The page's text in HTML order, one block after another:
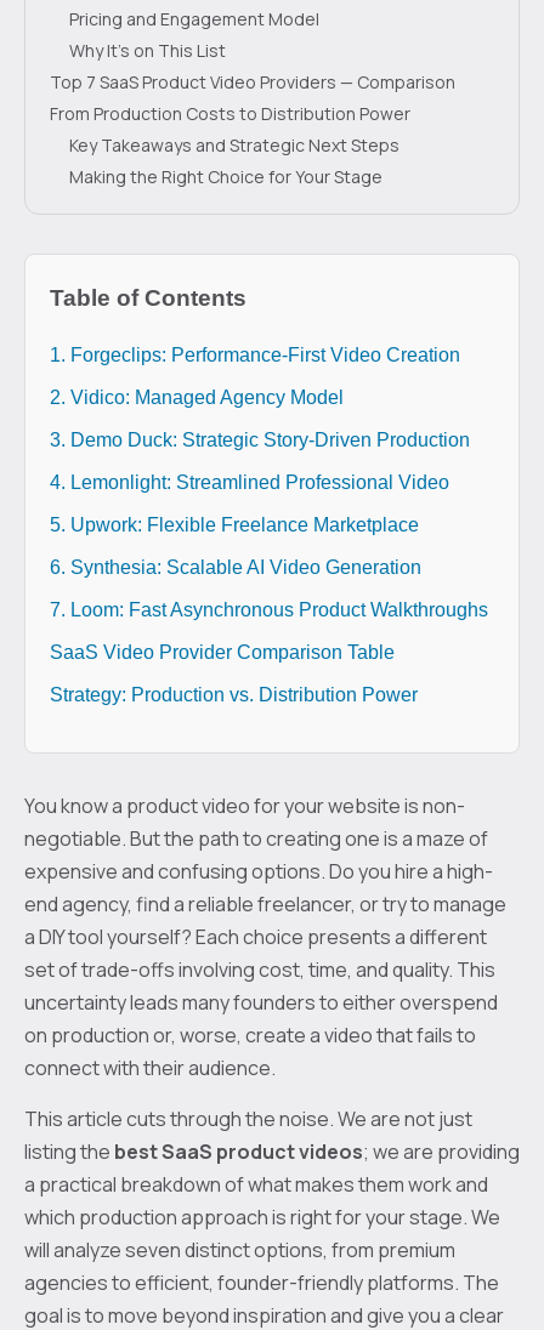
Pricing and Engagement Model
Why It's on This List
Top 7 SaaS Product Video Providers — Comparison
From Production Costs to Distribution Power
Key Takeaways and Strategic Next Steps
Making the Right Choice for Your Stage
Table of Contents
1. Forgeclips: Performance-First Video Creation
2. Vidico: Managed Agency Model
3. Demo Duck: Strategic Story-Driven Production
4. Lemonlight: Streamlined Professional Video
5. Upwork: Flexible Freelance Marketplace
6. Synthesia: Scalable AI Video Generation
7. Loom: Fast Asynchronous Product Walkthroughs
SaaS Video Provider Comparison Table
Strategy: Production vs. Distribution Power
You know a product video for your website is non-
negotiable. But the path to creating one is a maze of
expensive and confusing options. Do you hire a high-
end agency, find a reliable freelancer, or try to manage
a DIY tool yourself? Each choice presents a different
set of trade-offs involving cost, time, and quality. This
uncertainty leads many founders to either overspend
on production or, worse, create a video that fails to
connect with their audience.
This article cuts through the noise. We are not just
listing the best SaaS product videos; we are providing
a practical breakdown of what makes them work and
which production approach is right for your stage. We
will analyze seven distinct options, from premium
agencies to efficient, founder-friendly platforms. The
goal is to move beyond inspiration and give you a clear